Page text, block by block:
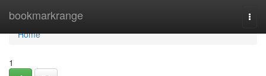
bookmarkrange
Home
Home
1